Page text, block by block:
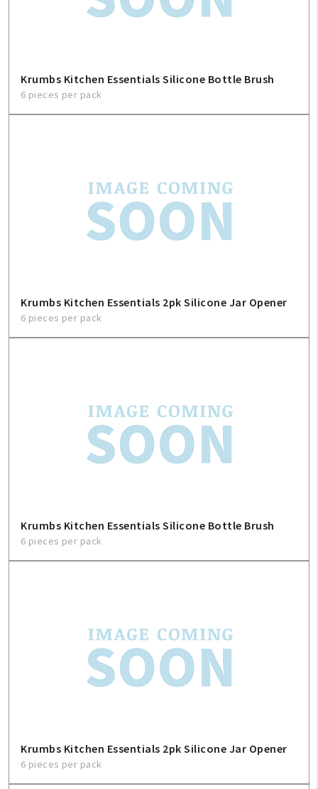
Krumbs Kitchen Essentials Silicone Bottle Brush
6 pieces per pack
Krumbs Kitchen Essentials 2pk Silicone Jar Opener
6 pieces per pack
Krumbs Kitchen Essentials Silicone Bottle Brush
6 pieces per pack
Krumbs Kitchen Essentials 2pk Silicone Jar Opener
6 pieces per pack